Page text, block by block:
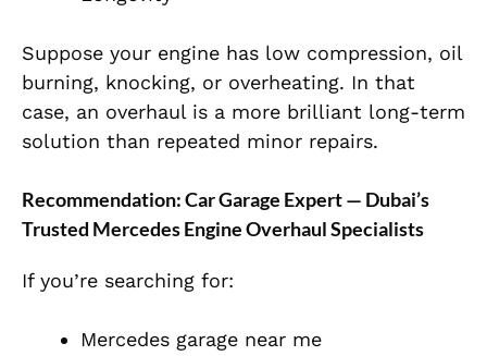
Suppose your engine has low compression, oil
burning, knocking, or overheating. In that
case, an overhaul is a more brilliant long-term
solution than repeated minor repairs.
Recommendation: Car Garage Expert — Dubai’s
Trusted Mercedes Engine Overhaul Specialists
If you’re searching for:
Mercedes garage near me